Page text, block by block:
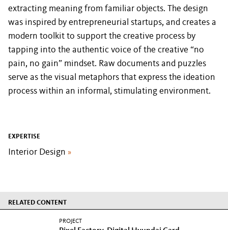
extracting meaning from familiar objects. The design
was inspired by entrepreneurial startups, and creates a
modern toolkit to support the creative process by
tapping into the authentic voice of the creative “no
pain, no gain” mindset. Raw documents and puzzles
serve as the visual metaphors that express the ideation
process within an informal, stimulating environment.
EXPERTISE
Interior Design »
RELATED CONTENT
PROJECT